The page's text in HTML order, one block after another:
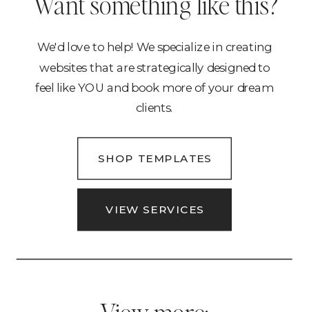
We'd love to help! We specialize in creating
websites that are strategically designed to
feel like YOU and book more of your dream
clients.
VIEW SERVICES
SHOP TEMPLATES